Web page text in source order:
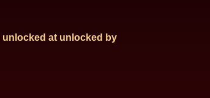
unlocked at unlocked by